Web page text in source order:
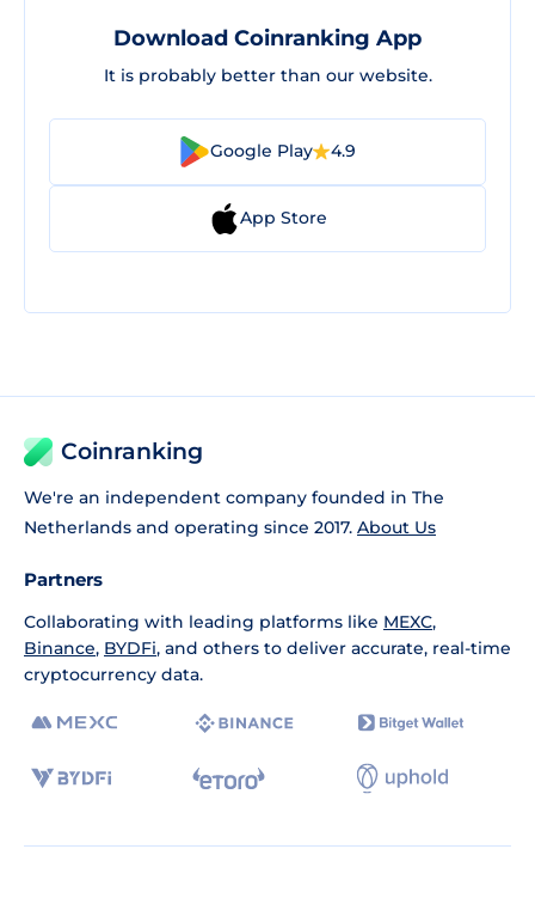
Download Coinranking App
It is probably better than our website.
Google Play 4.9
App Store
Coinranking
We're an independent company founded in The
Netherlands and operating since 2017. About Us
Partners
Collaborating with leading platforms like MEXC,
Binance, BYDFi, and others to deliver accurate, real-time
cryptocurrency data.